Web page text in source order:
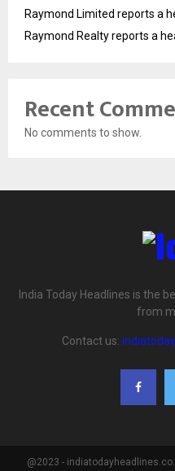
Raymond Limited reports a
Raymond Realty reports a
Recent
No comments to show.
India Today Headlines is the
from
Contact us:
@2023 -